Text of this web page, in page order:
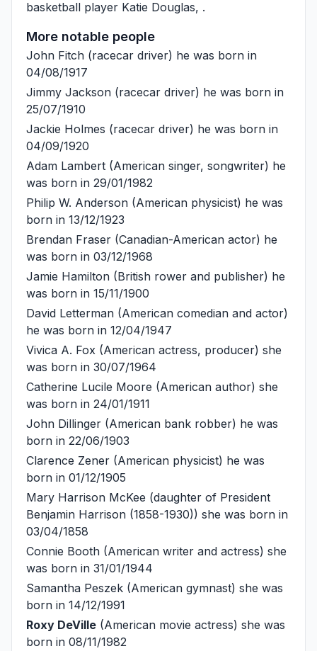
basketball player Katie Douglas, .
More notable people
John Fitch (racecar driver) he was born in
04/08/1917
Jimmy Jackson (racecar driver) he was born in
25/07/1910
Jackie Holmes (racecar driver) he was born in
04/09/1920
Adam Lambert (American singer, songwriter) he
was born in 29/01/1982
Philip W. Anderson (American physicist) he was
born in 13/12/1923
Brendan Fraser (Canadian-American actor) he
was born in 03/12/1968
Jamie Hamilton (British rower and publisher) he
was born in 15/11/1900
David Letterman (American comedian and actor)
he was born in 12/04/1947
Vivica A. Fox (American actress, producer) she
was born in 30/07/1964
Catherine Lucile Moore (American author) she
was born in 24/01/1911
John Dillinger (American bank robber) he was
born in 22/06/1903
Clarence Zener (American physicist) he was
born in 01/12/1905
Mary Harrison McKee (daughter of President
Benjamin Harrison (1858-1930)) she was born in
03/04/1858
Connie Booth (American writer and actress) she
was born in 31/01/1944
Samantha Peszek (American gymnast) she was
born in 14/12/1991
Roxy DeVille (American movie actress) she was
born in 08/11/1982